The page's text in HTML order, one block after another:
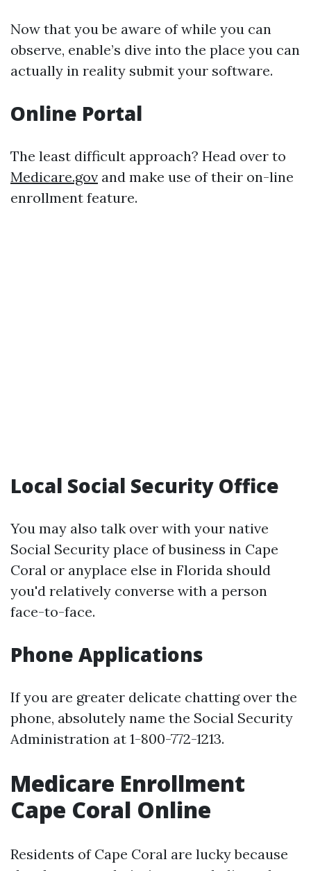
Now that you be aware of while you can
observe, enable’s dive into the place you can
actually in reality submit your software.
Online Portal
The least difficult approach? Head over to
Medicare.gov and make use of their on-line
enrollment feature.
Local Social Security Office
You may also talk over with your native
Social Security place of business in Cape
Coral or anyplace else in Florida should
you'd relatively converse with a person
face-to-face.
Phone Applications
If you are greater delicate chatting over the
phone, absolutely name the Social Security
Administration at 1-800-772-1213.
Medicare Enrollment
Cape Coral Online
Residents of Cape Coral are lucky because